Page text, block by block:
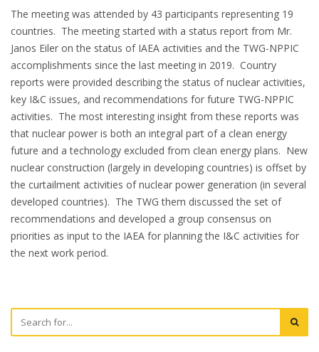
The meeting was attended by 43 participants representing 19
countries. The meeting started with a status report from Mr.
Janos Eiler on the status of IAEA activities and the TWG-NPPIC
accomplishments since the last meeting in 2019. Country
reports were provided describing the status of nuclear activities,
key I&C issues, and recommendations for future TWG-NPPIC
activities. The most interesting insight from these reports was
that nuclear power is both an integral part of a clean energy
future and a technology excluded from clean energy plans. New
nuclear construction (largely in developing countries) is offset by
the curtailment activities of nuclear power generation (in several
developed countries). The TWG them discussed the set of
recommendations and developed a group consensus on
priorities as input to the IAEA for planning the I&C activities for
the next work period.